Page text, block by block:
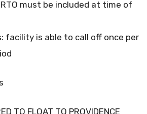
must be included at time of
facility is able to call off once per
TO FLOAT TO PROVIDENCE